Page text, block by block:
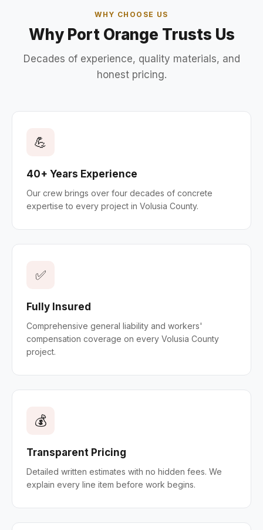
WHY CHOOSE US
Why Port Orange Trusts Us
Decades of experience, quality materials, and
honest pricing.
💪
40+ Years Experience
Our crew brings over four decades of concrete
expertise to every project in Volusia County.
✅
Fully Insured
Comprehensive general liability and workers'
compensation coverage on every Volusia County
project.
💰
Transparent Pricing
Detailed written estimates with no hidden fees. We
explain every line item before work begins.